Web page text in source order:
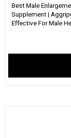
Best Male
Supplement |
Effective For Male